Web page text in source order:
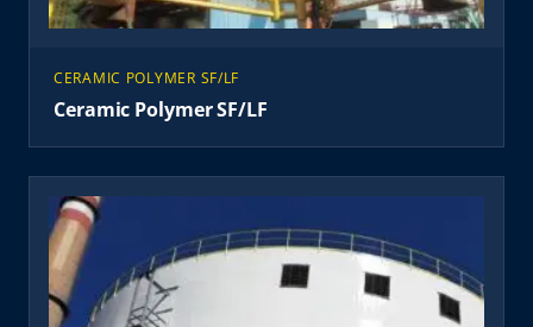
CERAMIC POLYMER SF/LF
Ceramic Polymer SF/LF